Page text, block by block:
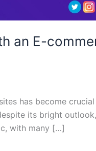
an E-
has become
its bright
with many […]